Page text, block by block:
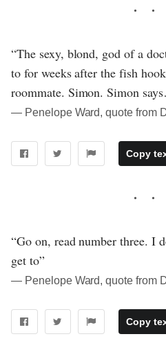
“The sexy, blond, god of a
to for weeks after the fish
roommate. Simon. Simon
― Penelope Ward, quote from
Copy
“Go on, read number three. I
get to”
― Penelope Ward, quote from
Copy